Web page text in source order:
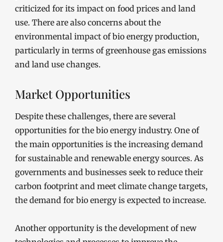
criticized for its impact on food prices and land
use. There are also concerns about the
environmental impact of bio energy production,
particularly in terms of greenhouse gas emissions
and land use changes.
Market Opportunities
Despite these challenges, there are several
opportunities for the bio energy industry. One of
the main opportunities is the increasing demand
for sustainable and renewable energy sources. As
governments and businesses seek to reduce their
carbon footprint and meet climate change targets,
the demand for bio energy is expected to increase.
Another opportunity is the development of new